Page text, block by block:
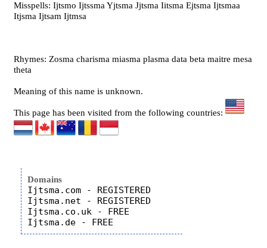
Misspells: Ijtsmo Ijtssma Yjtsma Jjtsma Iitsma Ejtsma Ijtsmaa
Itjsma Ijtsam Ijtmsa
Rhymes: Zosma charisma miasma plasma data beta maitre mesa
theta
Meaning of this name is unknown.
This page has been visited from the following countries:
Domains
Ijtsma.com - REGISTERED
Ijtsma.net - REGISTERED
Ijtsma.co.uk - FREE